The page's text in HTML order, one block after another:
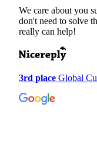
We care about you
don't need to solve
really can help!
3rd place Global